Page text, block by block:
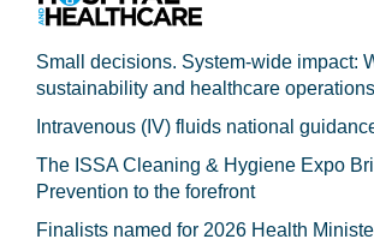
Small decisions. System-wide impact:
sustainability and healthcare
Intravenous (IV) fluids national
The ISSA Cleaning & Hygiene Expo
Prevention to the forefront
Finalists named for 2026 Health